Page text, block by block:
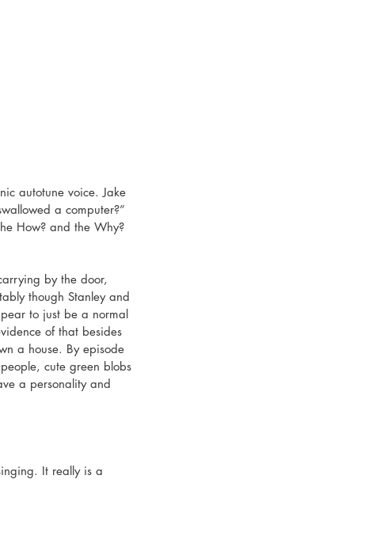
autotune voice. Jake
a computer?”
How? and the Why?
by the door,
though Stanley and
to just be a normal
of that besides
a house. By episode
cute green blobs
a personality and
It really is a